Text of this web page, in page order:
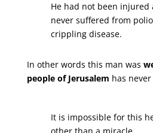
He had not been injured
never suffered from
crippling disease.
In other words this man was
people of Jerusalem has
It is impossible for this